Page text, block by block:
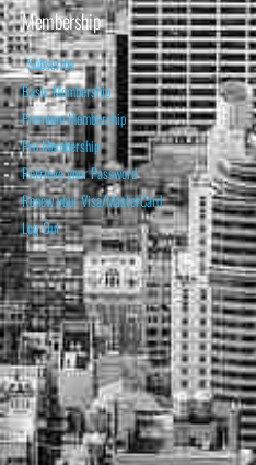
Membership
Subscribe
Basic Membership
Premium Membership
Pro Membership
Retrieve your Password
Renew your Visa/MasterCard
Log Out